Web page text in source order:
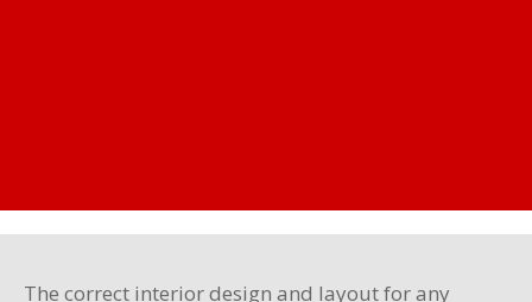
The correct interior design and layout for any